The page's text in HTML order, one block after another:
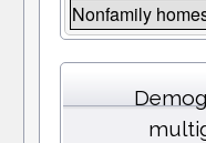
Nonfamily